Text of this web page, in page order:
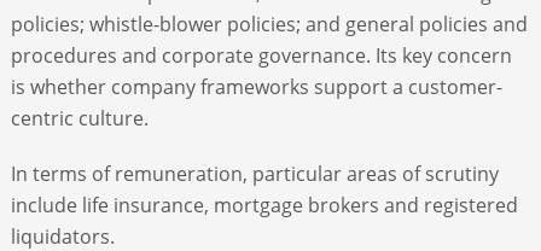
policies; whistle-blower policies; and general policies and
procedures and corporate governance. Its key concern
is whether company frameworks support a customer-
centric culture.
In terms of remuneration, particular areas of scrutiny
include life insurance, mortgage brokers and registered
liquidators.